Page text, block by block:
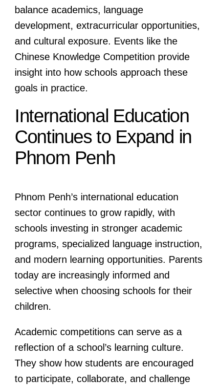
balance academics, language
development, extracurricular opportunities,
and cultural exposure. Events like the
Chinese Knowledge Competition provide
insight into how schools approach these
goals in practice.
International Education
Continues to Expand in
Phnom Penh
Phnom Penh’s international education
sector continues to grow rapidly, with
schools investing in stronger academic
programs, specialized language instruction,
and modern learning opportunities. Parents
today are increasingly informed and
selective when choosing schools for their
children.
Academic competitions can serve as a
reflection of a school’s learning culture.
They show how students are encouraged
to participate, collaborate, and challenge